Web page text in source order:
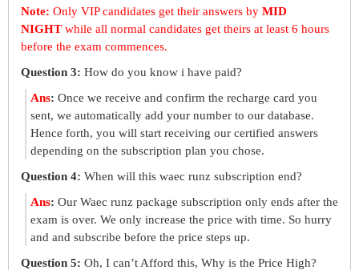
Note: Only VIP candidates get their answers by MID
NIGHT while all normal candidates get theirs at least 6 hours
before the exam commences.
Question 3: How do you know i have paid?
Ans: Once we receive and confirm the recharge card you
sent, we automatically add your number to our database.
Hence forth, you will start receiving our certified answers
depending on the subscription plan you chose.
Question 4: When will this waec runz subscription end?
Ans: Our Waec runz package subscription only ends after the
exam is over. We only increase the price with time. So hurry
and and subscribe before the price steps up.
Question 5: Oh, I can’t Afford this, Why is the Price High?